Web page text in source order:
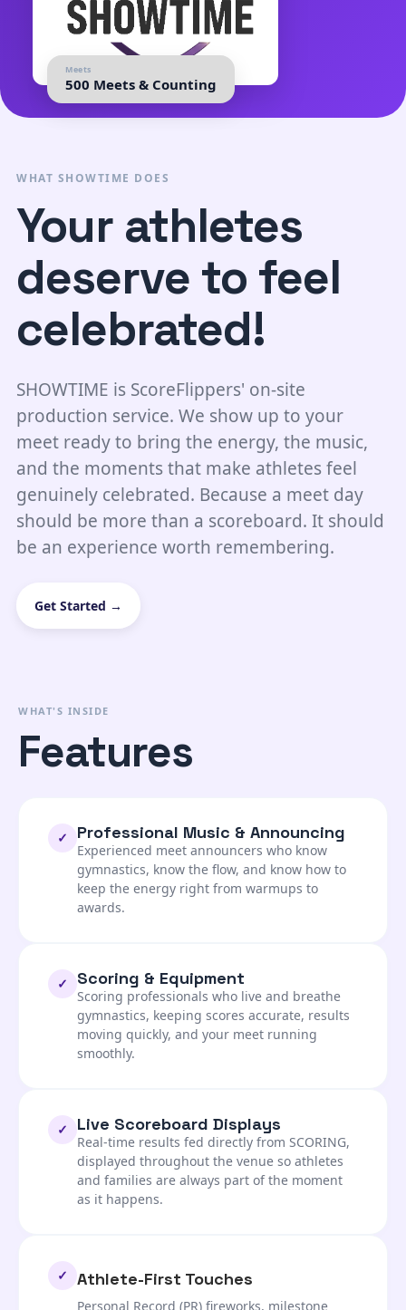
Meets
500 Meets & Counting
WHAT SHOWTIME DOES
Your athletes
deserve to feel
celebrated!
SHOWTIME is ScoreFlippers' on-site
production service. We show up to your
meet ready to bring the energy, the music,
and the moments that make athletes feel
genuinely celebrated. Because a meet day
should be more than a scoreboard. It should
be an experience worth remembering.
Get Started →
WHAT'S INSIDE
Features
✓ Professional Music & Announcing
Experienced meet announcers who know
gymnastics, know the flow, and know how to
keep the energy right from warmups to
awards.
✓ Scoring & Equipment
Scoring professionals who live and breathe
gymnastics, keeping scores accurate, results
moving quickly, and your meet running
smoothly.
✓ Live Scoreboard Displays
Real-time results fed directly from SCORING,
displayed throughout the venue so athletes
and families are always part of the moment
as it happens.
✓ Athlete-First Touches
Personal Record (PR) fireworks, milestone